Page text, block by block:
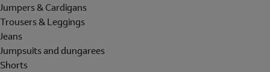
Jumpers & Cardigans
Trousers & Leggings
Jeans
Jumpsuits and dungarees
Shorts